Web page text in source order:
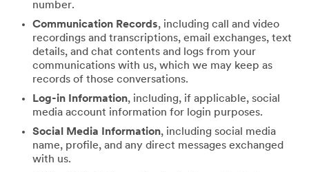
number.
Communication Records, including call and video
recordings and transcriptions, email exchanges, text
details, and chat contents and logs from your
communications with us, which we may keep as
records of those conversations.
Log-in Information, including, if applicable, social
media account information for login purposes.
Social Media Information, including social media
name, profile, and any direct messages exchanged
with us.